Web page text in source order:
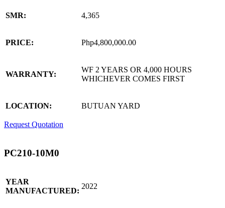
SMR: 4,365
PRICE: Php4,800,000.00
WARRANTY:
WF 2 YEARS OR 4,000 HOURS
WHICHEVER COMES FIRST
LOCATION: BUTUAN YARD
Request Quotation
PC210-10M0
YEAR
MANUFACTURED:
2022